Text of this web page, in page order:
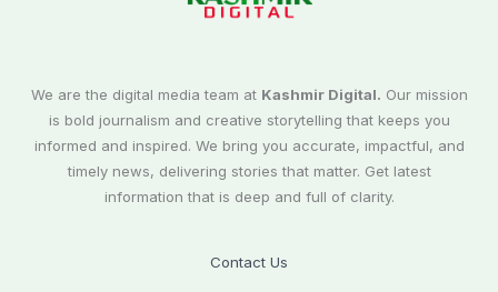
We are the digital media team at Kashmir Digital. Our mission
is bold journalism and creative storytelling that keeps you
informed and inspired. We bring you accurate, impactful, and
timely news, delivering stories that matter. Get latest
information that is deep and full of clarity.
Contact Us